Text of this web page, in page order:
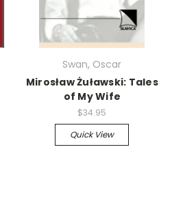
Swan, Oscar
Mirosław Żuławski: Tales
of My Wife
$34.95
Quick View